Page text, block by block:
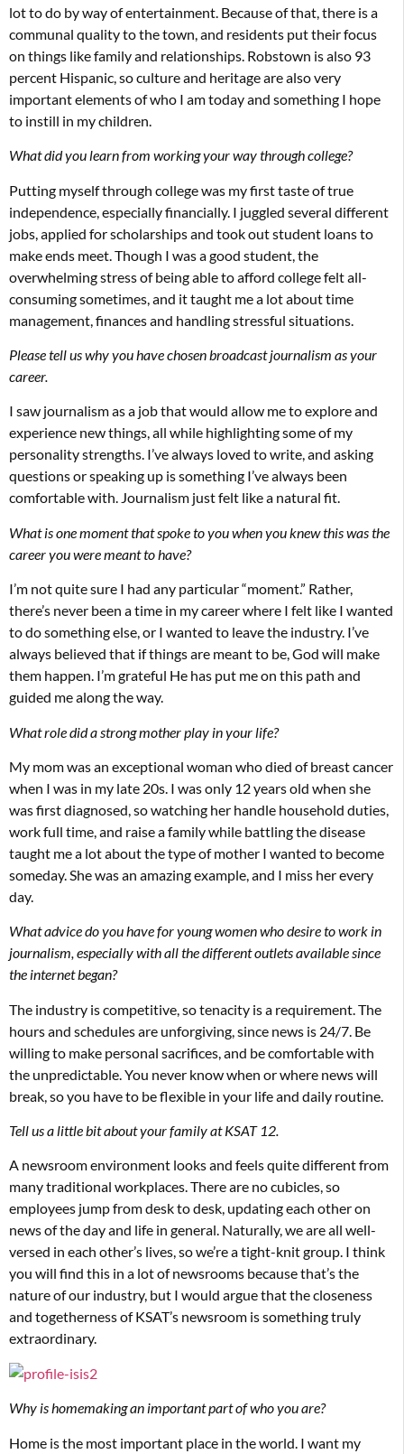
lot to do by way of entertainment. Because of that, there is a
communal quality to the town, and residents put their focus
on things like family and relationships. Robstown is also 93
percent Hispanic, so culture and heritage are also very
important elements of who I am today and something I hope
to instill in my children.
What did you learn from working your way through college?
Putting myself through college was my first taste of true
independence, especially financially. I juggled several different
jobs, applied for scholarships and took out student loans to
make ends meet. Though I was a good student, the
overwhelming stress of being able to afford college felt all-
consuming sometimes, and it taught me a lot about time
management, finances and handling stressful situations.
Please tell us why you have chosen broadcast journalism as your
career.
I saw journalism as a job that would allow me to explore and
experience new things, all while highlighting some of my
personality strengths. I’ve always loved to write, and asking
questions or speaking up is something I’ve always been
comfortable with. Journalism just felt like a natural fit.
What is one moment that spoke to you when you knew this was the
career you were meant to have?
I’m not quite sure I had any particular “moment.” Rather,
there’s never been a time in my career where I felt like I wanted
to do something else, or I wanted to leave the industry. I’ve
always believed that if things are meant to be, God will make
them happen. I’m grateful He has put me on this path and
guided me along the way.
What role did a strong mother play in your life?
My mom was an exceptional woman who died of breast cancer
when I was in my late 20s. I was only 12 years old when she
was first diagnosed, so watching her handle household duties,
work full time, and raise a family while battling the disease
taught me a lot about the type of mother I wanted to become
someday. She was an amazing example, and I miss her every
day.
What advice do you have for young women who desire to work in
journalism, especially with all the different outlets available since
the internet began?
The industry is competitive, so tenacity is a requirement. The
hours and schedules are unforgiving, since news is 24/7. Be
willing to make personal sacrifices, and be comfortable with
the unpredictable. You never know when or where news will
break, so you have to be flexible in your life and daily routine.
Tell us a little bit about your family at KSAT 12.
A newsroom environment looks and feels quite different from
many traditional workplaces. There are no cubicles, so
employees jump from desk to desk, updating each other on
news of the day and life in general. Naturally, we are all well-
versed in each other’s lives, so we’re a tight-knit group. I think
you will find this in a lot of newsrooms because that’s the
nature of our industry, but I would argue that the closeness
and togetherness of KSAT’s newsroom is something truly
extraordinary.
Why is homemaking an important part of who you are?
Home is the most important place in the world. I want my